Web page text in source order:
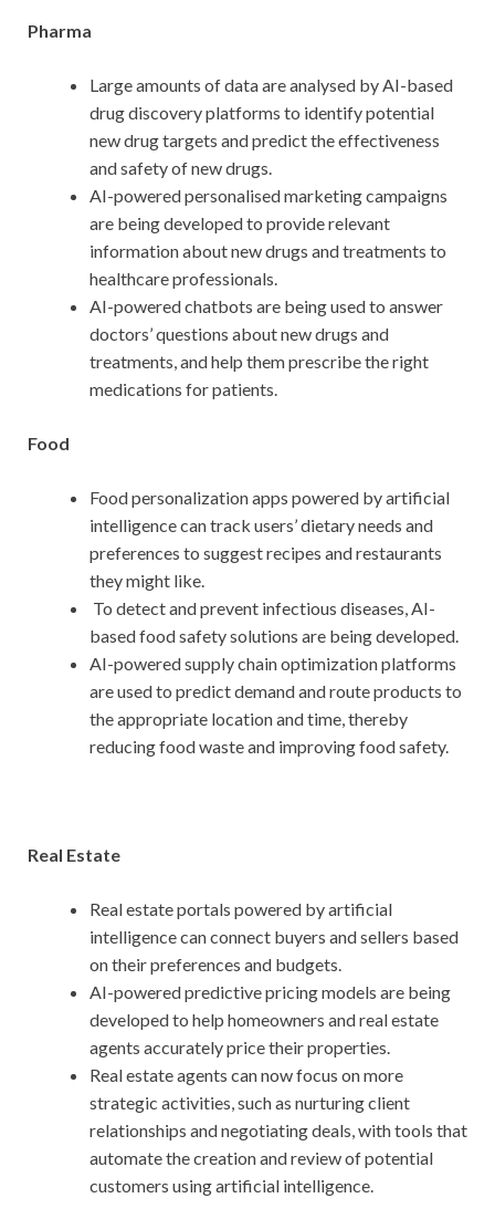
Pharma
Large amounts of data are analysed by AI-based
drug discovery platforms to identify potential
new drug targets and predict the effectiveness
and safety of new drugs.
AI-powered personalised marketing campaigns
are being developed to provide relevant
information about new drugs and treatments to
healthcare professionals.
AI-powered chatbots are being used to answer
doctors’ questions about new drugs and
treatments, and help them prescribe the right
medications for patients.
Food
Food personalization apps powered by artificial
intelligence can track users’ dietary needs and
preferences to suggest recipes and restaurants
they might like.
To detect and prevent infectious diseases, AI-
based food safety solutions are being developed.
AI-powered supply chain optimization platforms
are used to predict demand and route products to
the appropriate location and time, thereby
reducing food waste and improving food safety.
Real Estate
Real estate portals powered by artificial
intelligence can connect buyers and sellers based
on their preferences and budgets.
AI-powered predictive pricing models are being
developed to help homeowners and real estate
agents accurately price their properties.
Real estate agents can now focus on more
strategic activities, such as nurturing client
relationships and negotiating deals, with tools that
automate the creation and review of potential
customers using artificial intelligence.